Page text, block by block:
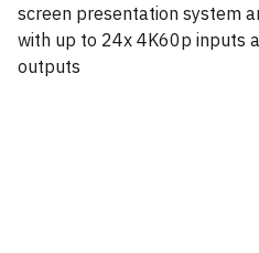
screen presentation system
with up to 24x 4K60p inputs
outputs